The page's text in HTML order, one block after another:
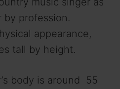
e
o
by profession.
appearance,
tall by height.
body is around 55